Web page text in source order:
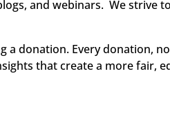
and webinars. We strive
donation. Every donation,
that create a more fair,